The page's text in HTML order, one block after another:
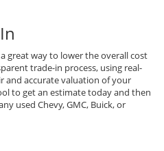
great way to lower the overall cost
trade-in process, using real-
and accurate valuation of your
to get an estimate today and then
used Chevy, GMC, Buick, or